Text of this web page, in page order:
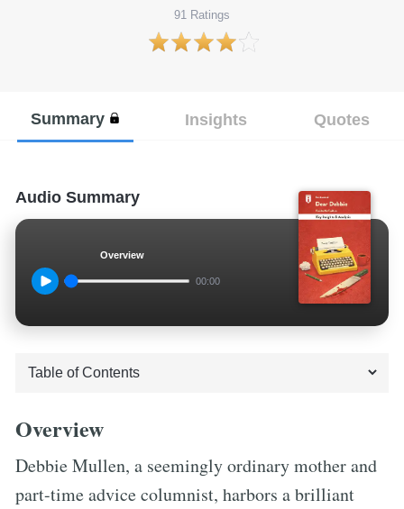
91 Ratings
Summary Insights Quotes
Audio Summary
Overview
00:00
Overview
Debbie Mullen, a seemingly ordinary mother and
part-time advice columnist, harbors a brilliant